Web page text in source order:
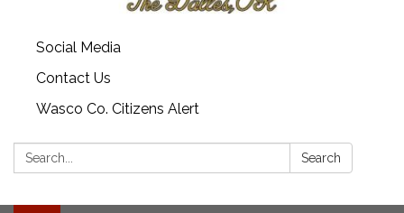
Social Media
Contact Us
Wasco Co. Citizens Alert
Search: Search